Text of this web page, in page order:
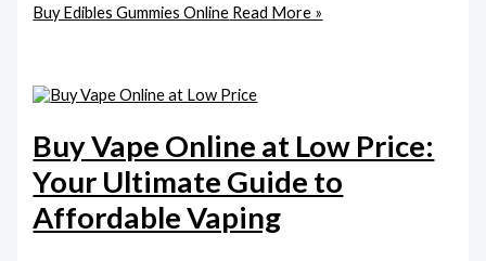
Buy Edibles Gummies Online Read More »
Buy Vape Online at Low Price:
Your Ultimate Guide to
Affordable Vaping